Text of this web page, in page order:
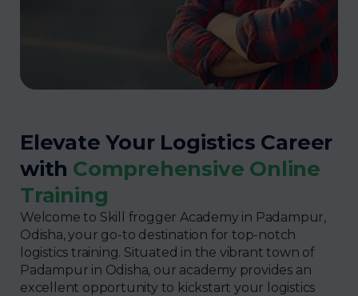
Elevate Your Logistics Career
with Comprehensive Online
Training
Welcome to Skill frogger Academy in Padampur,
Odisha, your go-to destination for top-notch
logistics training. Situated in the vibrant town of
Padampur in Odisha, our academy provides an
excellent opportunity to kickstart your logistics